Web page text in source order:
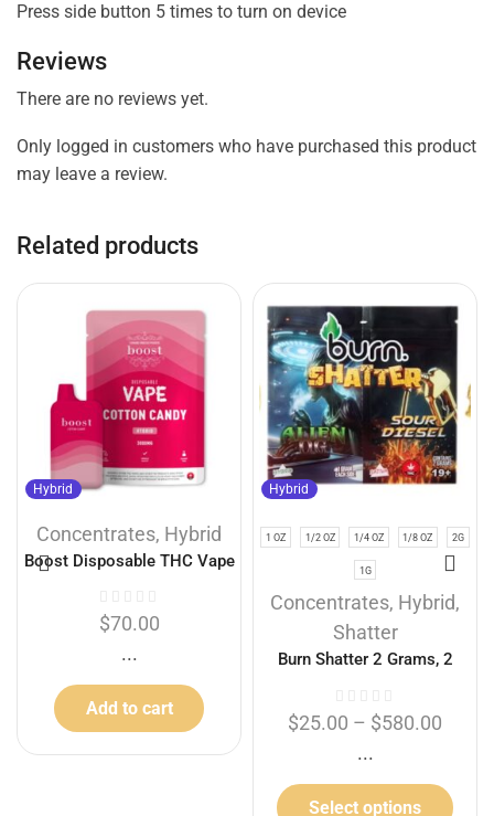
Press side button 5 times to turn on device
Reviews
There are no reviews yet.
Only logged in customers who have purchased this product
may leave a review.
Related products
Hybrid
Concentrates, Hybrid
Boost Disposable THC Vape
3g
$70.00
...
Add to cart
Hybrid
1 OZ 1/2 OZ 1/4 OZ 1/8 OZ 2G
1G
Concentrates, Hybrid,
Shatter
Burn Shatter 2 Grams, 2
Diesel (1G + 1G)
$25.00 – $580.00
...
Select options